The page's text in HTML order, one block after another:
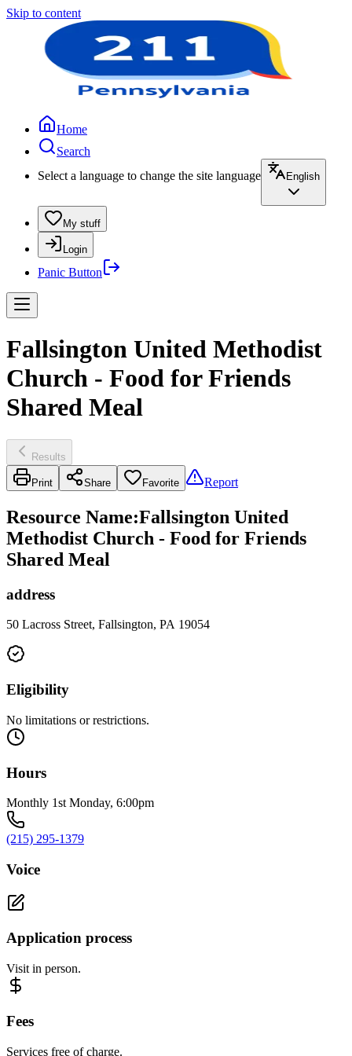
Skip to content
Home
Search
Select a language to change the site language
English
My stuff
Login
Panic Button
Fallsington United Methodist
Church - Food for Friends
Shared Meal
Results
Print Share Favorite Report
Resource Name:Fallsington United
Methodist Church - Food for Friends
Shared Meal
address
50 Lacross Street, Fallsington, PA 19054
Eligibility
No limitations or restrictions.
Hours
Monthly 1st Monday, 6:00pm
(215) 295-1379
Voice
Application process
Visit in person.
Fees
Services free of charge.